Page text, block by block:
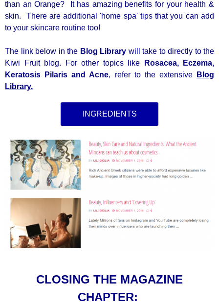
than an Orange? It has amazing benefits for your health &
skin. There are additional 'home spa' tips that you can add
to your skincare routine too!
The link below in the Blog Library will take to directly to the
Kiwi Fruit blog. For other topics like
Rosacea, Eczema,
Keratosis Pilaris and Acne, refer to the extensive
Blog
Library.
INGREDIENTS
CLOSING THE MAGAZINE
CHAPTER: